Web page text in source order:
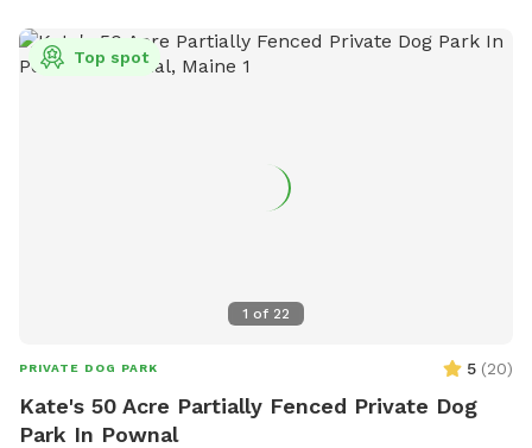
1 of 22
Top spot
PRIVATE DOG PARK 5 (20)
Kate's 50 Acre Partially Fenced Private Dog
Park In Pownal